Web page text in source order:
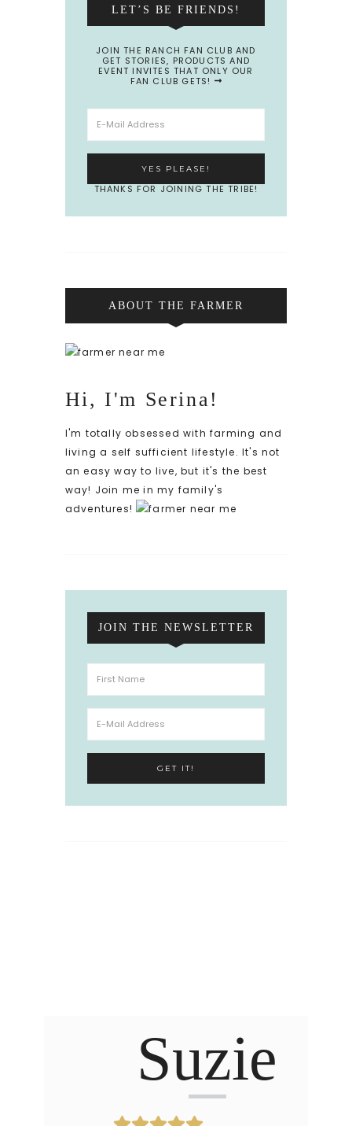
LET’S BE FRIENDS!
JOIN THE RANCH FAN CLUB AND
GET STORIES, PRODUCTS AND
EVENT INVITES THAT ONLY OUR
FAN CLUB GETS!
THANKS FOR JOINING THE TRIBE!
ABOUT THE FARMER
Hi, I'm Serina!
I'm totally obsessed with farming and
living a self sufficient lifestyle. It's not
an easy way to live, but it's the best
way! Join me in my family's
adventures!
JOIN THE NEWSLETTER
Suzie